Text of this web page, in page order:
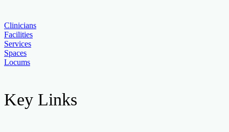
Clinicians
Facilities
Services
Spaces
Locums
Key Links